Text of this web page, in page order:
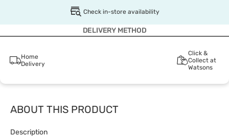
Check in-store availability
DELIVERY METHOD
Home
Delivery
Click &
Collect at
Watsons
ABOUT THIS PRODUCT
Description